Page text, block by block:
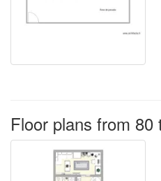
Floor plans from 80